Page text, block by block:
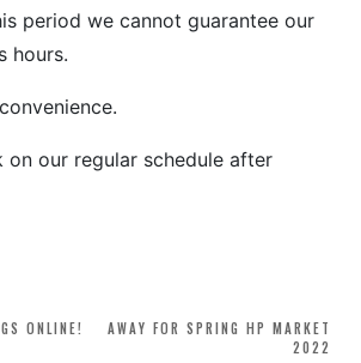
period we cannot guarantee our
hours.
on our regular schedule after
AWAY FOR SPRING HP MARKET
2022
ONLINE!